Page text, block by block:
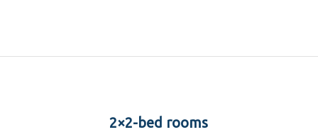
2×2-bed rooms